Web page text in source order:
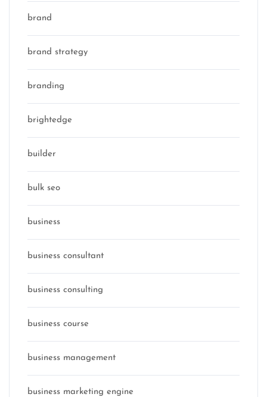
brand
brand strategy
branding
brightedge
builder
bulk seo
business
business consultant
business consulting
business course
business management
business marketing engine